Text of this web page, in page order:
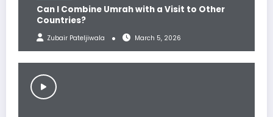
Can I Combine Umrah with a Visit to Other
Countries?
Zubair Pateljiwala March 5, 2026